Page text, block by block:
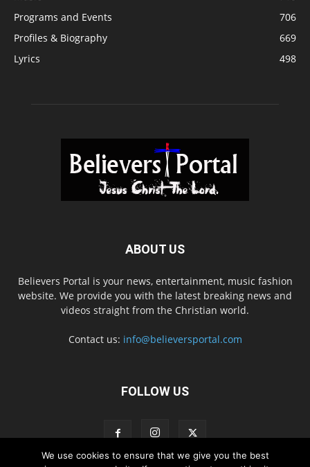
Programs and Events
706
Profiles & Biography
669
Lyrics
498
ABOUT US
Believers Portal is your news, entertainment, music fashion
website. We provide you with the latest breaking news and
videos straight from the Christian world.
Contact us: info@believersportal.com
FOLLOW US
We use cookies to ensure that we give you the best